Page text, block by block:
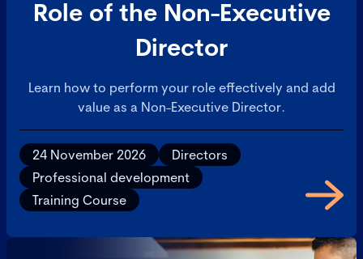
Role of the Non-Executive
Director
Learn how to perform your role effectively and add
value as a Non-Executive Director.
24 November 2026
Directors
Professional development
Training Course